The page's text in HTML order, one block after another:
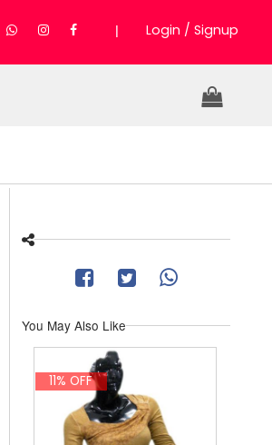
| Login / Signup
You May Also Like
11% OFF